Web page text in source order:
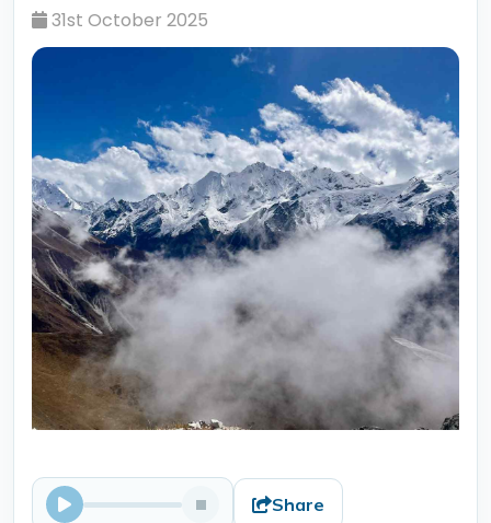
31st October 2025
Share